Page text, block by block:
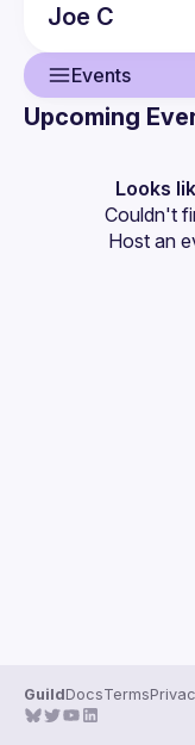
Joe C
Events
Events
Guilds
Upcoming
Looks
Couldn't
Host an
GuildDocsTerms